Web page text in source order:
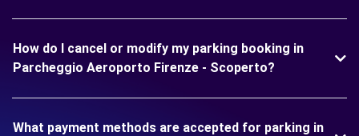
How do I cancel or modify my parking booking in
Parcheggio Aeroporto Firenze - Scoperto?
What payment methods are accepted for parking in